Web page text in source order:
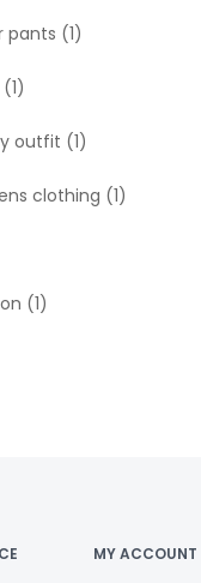
pants (1)
(1)
outfit (1)
clothing (1)
(1)
MY ACCOUNT